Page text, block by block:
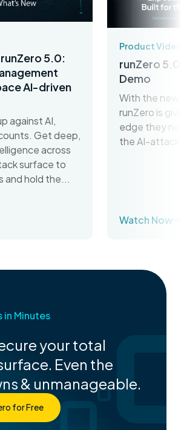
5.0:
AI-driven
against AI,
Get deep,
across
surface to
and hold the...
Product
runZero
Demo
With the
runZero is
edge they
the AI-attack
Watch Now
in Minutes
your total
Even the
& unmanageable.
for Free